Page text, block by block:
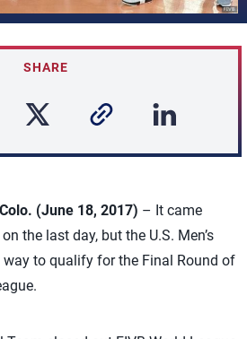
SHARE
(June 18, 2017) – It came
the last day, but the U.S. Men’s
to qualify for the Final Round of